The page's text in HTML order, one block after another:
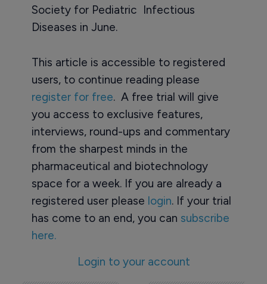
Society for Pediatric Infectious
Diseases in June.
This article is accessible to registered
users, to continue reading please
register for free. A free trial will give
you access to exclusive features,
interviews, round-ups and commentary
from the sharpest minds in the
pharmaceutical and biotechnology
space for a week. If you are already a
registered user please login. If your trial
has come to an end, you can subscribe
here.
Login to your account